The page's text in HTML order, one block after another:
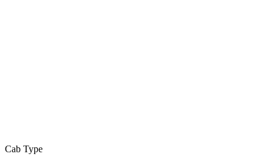
Cab Type